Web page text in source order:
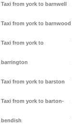
Taxi from york to barnwell
Taxi from york to barnwood
Taxi from york to
barrington
Taxi from york to barston
Taxi from york to barton-
bendish